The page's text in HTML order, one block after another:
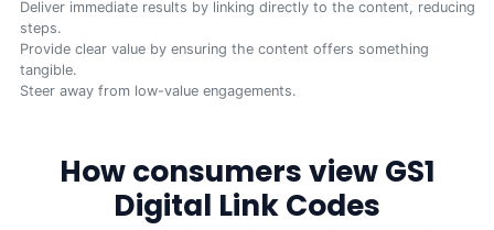
Deliver immediate results by linking directly to the content, reducing
steps.
Provide clear value by ensuring the content offers something
tangible.
Steer away from low-value engagements.
How consumers view GS1
Digital Link Codes